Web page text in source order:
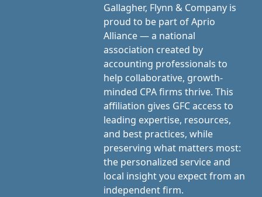
Gallagher, Flynn & Company is
proud to be part of Aprio
Alliance — a national
association created by
accounting professionals to
help collaborative, growth-
minded CPA firms thrive. This
affiliation gives GFC access to
leading expertise, resources,
and best practices, while
preserving what matters most:
the personalized service and
local insight you expect from an
independent firm.